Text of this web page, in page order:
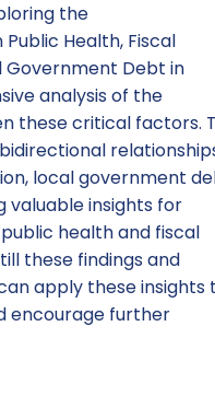
the
Health, Fiscal
Government Debt in
analysis of the
these critical factors.
local government
valuable insights for
health and fiscal
these findings and
apply these insights
encourage further